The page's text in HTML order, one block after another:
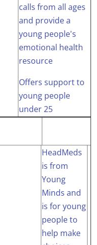
calls from all ages
and provide a
young people's
emotional health
resource
Offers support to
young people
under 25
HeadMeds
is from
Young
Minds and
is for young
people to
help make